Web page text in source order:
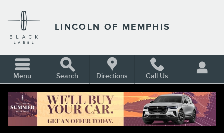
LINCOLN OF MEMPHIS
Menu Search Directions Call Us